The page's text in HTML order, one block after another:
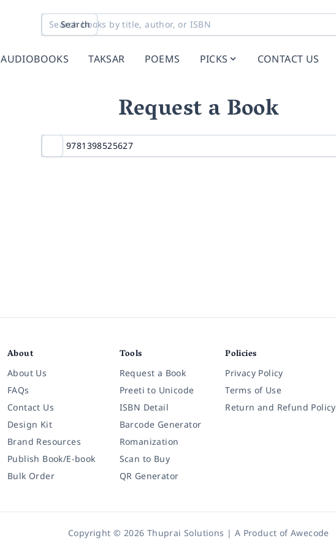
Search
AUDIOBOOKS TAKSAR POEMS PICKS CONTACT US
Request a Book
About
About Us
FAQs
Contact Us
Design Kit
Brand Resources
Publish Book/E-book
Bulk Order
Tools
Request a Book
Preeti to Unicode
ISBN Detail
Barcode Generator
Romanization
Scan to Buy
QR Generator
Policies
Privacy Policy
Terms of Use
Return and Refund Policy
Copyright © 2026 Thuprai Solutions | A Product ofAwecode